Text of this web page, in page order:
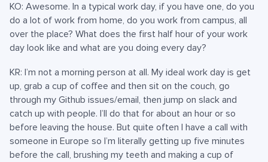
KO: Awesome. In a typical work day, if you have one, do you
do a lot of work from home, do you work from campus, all
over the place? What does the first half hour of your work
day look like and what are you doing every day?
KR: I’m not a morning person at all. My ideal work day is get
up, grab a cup of coffee and then sit on the couch, go
through my Github issues/email, then jump on slack and
catch up with people. I’ll do that for about an hour or so
before leaving the house. But quite often I have a call with
someone in Europe so I’m literally getting up five minutes
before the call, brushing my teeth and making a cup of